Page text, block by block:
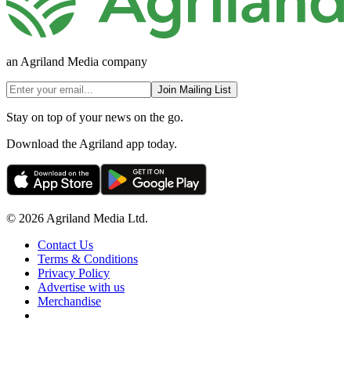
an Agriland Media company
Join Mailing List
Stay on top of your news on the go.
Download the Agriland app today.
© 2026 Agriland Media Ltd.
Contact Us
Terms & Conditions
Privacy Policy
Advertise with us
Merchandise